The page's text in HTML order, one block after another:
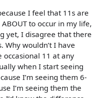
I feel that 11s are
to occur in my life,
yet, I disagree that there
Why wouldn’t I have
11 at any
when I start seeing
I’m seeing them 6-
I’m seeing them the